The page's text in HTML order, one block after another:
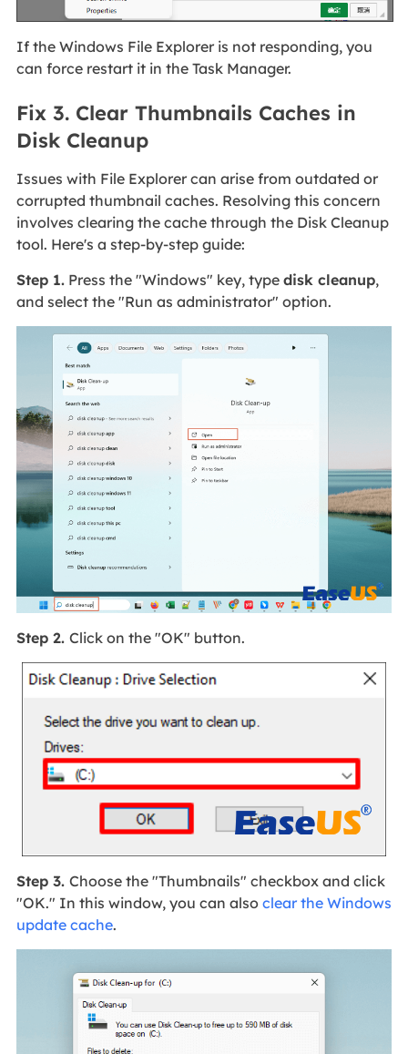
If the Windows File Explorer is not responding, you
can force restart it in the Task Manager.
Fix 3. Clear Thumbnails Caches in
Disk Cleanup
Issues with File Explorer can arise from outdated or
corrupted thumbnail caches. Resolving this concern
involves clearing the cache through the Disk Cleanup
tool. Here's a step-by-step guide:
Step 1.Press the "Windows" key, type disk cleanup,
and select the "Run as administrator" option.
Step 2. Click on the "OK" button.
Step 3. Choose the "Thumbnails" checkbox and click
"OK." In this window, you can also clear the Windows
update cache.